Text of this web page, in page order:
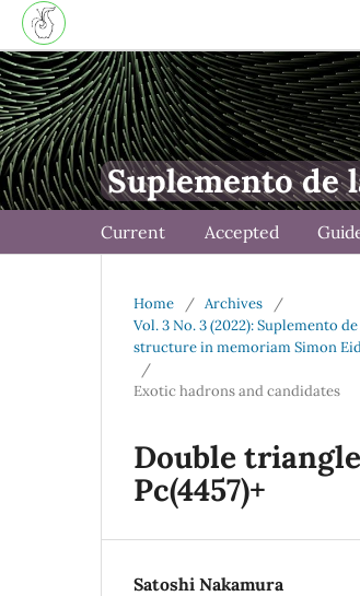
Suplemento de
Current Accepted
Home / Archives
/
Vol. 3 No. 3 (2022): Suplemento
structure in memoriam Simon
/
Exotic hadrons and candidates
Double triangle
Pc(4457)+
Satoshi Nakamura